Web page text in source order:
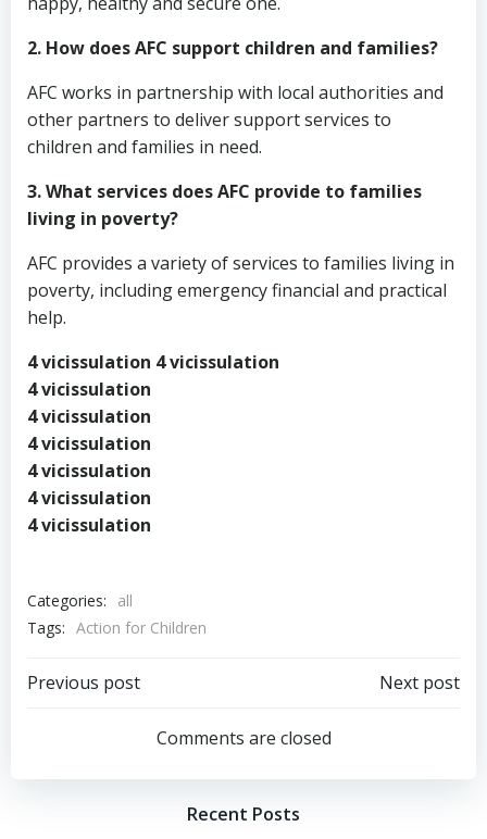
2. How does AFC support children and families?
AFC works in partnership with local authorities and
other partners to deliver support services to
children and families in need.
3. What services does AFC provide to families
living in poverty?
AFC provides a variety of services to families living in
poverty, including emergency financial and practical
help.
4 vicissulation 4 vicissulation
4 vicissulation
4 vicissulation
4 vicissulation
4 vicissulation
4 vicissulation
4 vicissulation
Categories:
all
Tags: Action for Children
Post
navigation
Previous post
navigation
Next post
Comments are closed
Recent Posts